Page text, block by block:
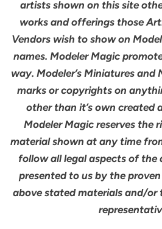
artists shown on this site
works and offerings those
Vendors wish to show on
names. Modeler Magic
way. Modeler’s Miniatures and
marks or copyrights on
other than it’s own created
Modeler Magic reserves the
material shown at any time
follow all legal aspects of the
presented to us by the
above stated materials and/or